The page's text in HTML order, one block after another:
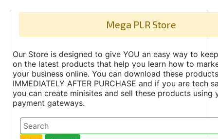
Mega PLR Store
Our Store is designed to give YOU an easy way to
on the latest products that help you learn how to
your business online. You can download these products
IMMEDIATELY AFTER PURCHASE and if you are tech
you can create minisites and sell these products using
payment gateways.